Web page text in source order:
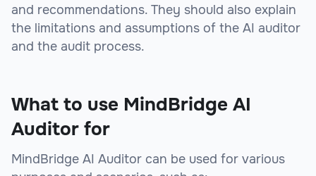
and recommendations. They should also explain
the limitations and assumptions of the AI auditor
and the audit process.
What to use MindBridge AI
Auditor for
MindBridge AI Auditor can be used for various